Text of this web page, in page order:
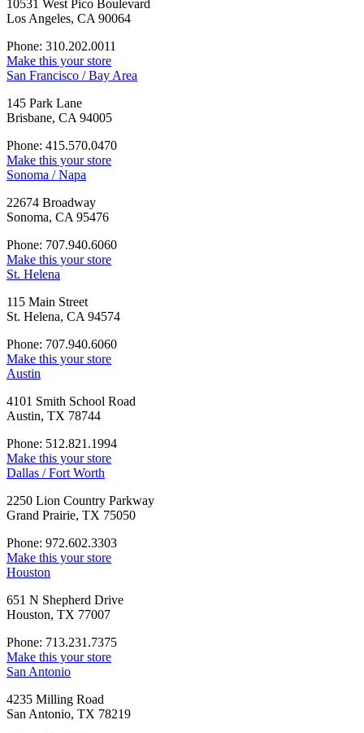
10531 West Pico Boulevard
Los Angeles, CA 90064
Phone: 310.202.0011
Make this your store
San Francisco / Bay Area
145 Park Lane
Brisbane, CA 94005
Phone: 415.570.0470
Make this your store
Sonoma / Napa
22674 Broadway
Sonoma, CA 95476
Phone: 707.940.6060
Make this your store
St. Helena
115 Main Street
St. Helena, CA 94574
Phone: 707.940.6060
Make this your store
Austin
4101 Smith School Road
Austin, TX 78744
Phone: 512.821.1994
Make this your store
Dallas / Fort Worth
2250 Lion Country Parkway
Grand Prairie, TX 75050
Phone: 972.602.3303
Make this your store
Houston
651 N Shepherd Drive
Houston, TX 77007
Phone: 713.231.7375
Make this your store
San Antonio
4235 Milling Road
San Antonio, TX 78219